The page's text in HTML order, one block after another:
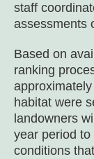
staff
assessments
Based on
ranking
habitat were
landowners
year period
conditions